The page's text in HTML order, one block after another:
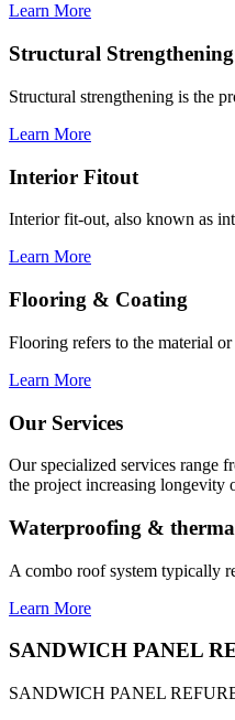
Learn More
Structural Strengthening
Structural strengthening is the
Learn More
Interior Fitout
Interior fit-out, also known as
Learn More
Flooring & Coating
Flooring refers to the material
Learn More
Our Services
Our specialized services range
the project increasing longevity
Waterproofing &
A combo roof system typically
Learn More
SANDWICH PANEL
SANDWICH PANEL